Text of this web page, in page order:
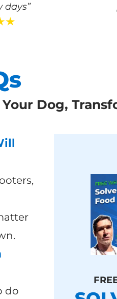
days”
Dog,
do